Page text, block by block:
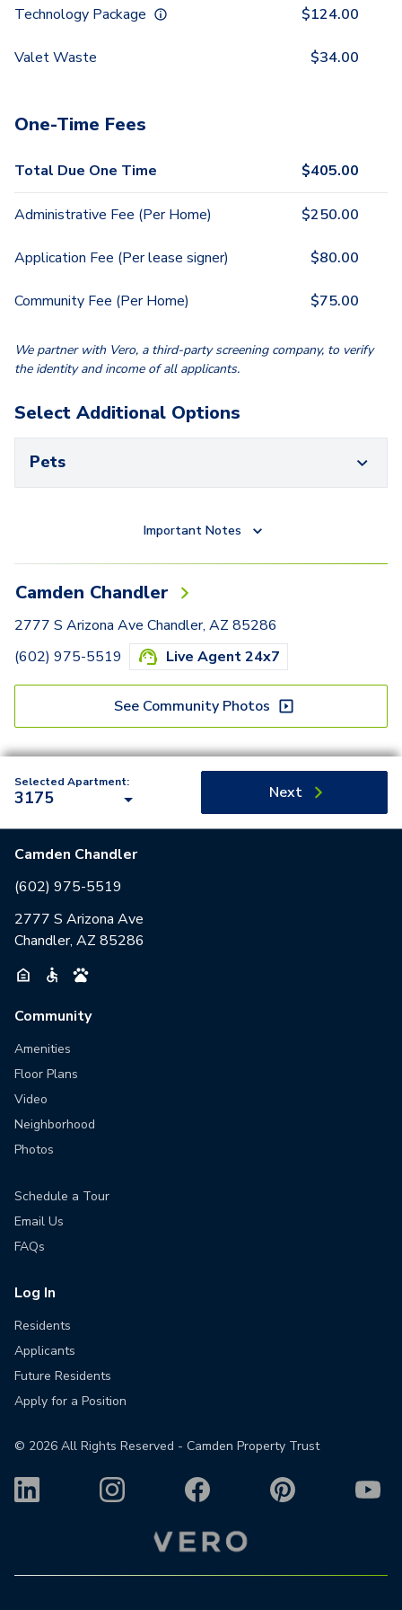
Technology Package $124.00
Valet Waste $34.00
One-Time Fees
Total Due One Time $405.00
Administrative Fee (Per Home) $250.00
Application Fee (Per lease signer) $80.00
Community Fee (Per Home) $75.00
We partner with Vero, a third-party screening company, to verify
the identity and income of all applicants.
Select Additional Options
Pets
Important Notes
Camden Chandler
2777 S Arizona Ave Chandler, AZ 85286
(602) 975-5519
Live Agent 24x7
See Community Photos
Selected Apartment:
3175 Next
Camden Chandler
(602) 975-5519
2777 S Arizona Ave
Chandler, AZ 85286
Community
Amenities
Floor Plans
Video
Neighborhood
Photos
Schedule a Tour
Email Us
FAQs
Log In
Residents
Applicants
Future Residents
Apply for a Position
© 2026 All Rights Reserved - Camden Property Trust